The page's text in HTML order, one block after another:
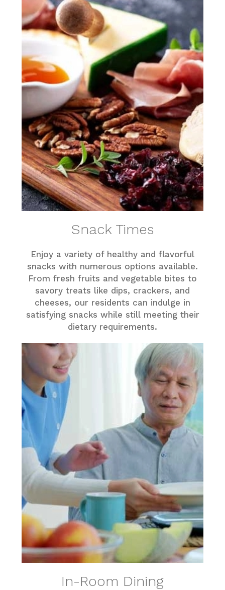
Snack Times
Enjoy a variety of healthy and flavorful
snacks with numerous options available.
From fresh fruits and vegetable bites to
savory treats like dips, crackers, and
cheeses, our residents can indulge in
satisfying snacks while still meeting their
dietary requirements.
In-Room Dining